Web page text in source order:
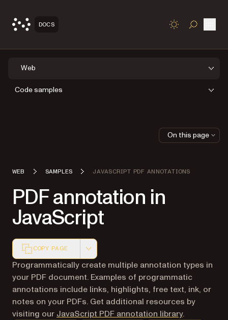
DOCS TOGGLE
Web
Code samples
WEB SAMPLES JAVASCRIPT PDF ANNOTATIONS
PDF annotation in
JavaScript
COPY PAGE
Markdown version of this page, suitable for AI agents
Programmatically create multiple annotation types in
your PDF document. Examples of programmatic
annotations include links, highlights, free text, ink, or
notes on your PDFs. Get additional resources by
visiting our JavaScript PDF annotation library.
On this page